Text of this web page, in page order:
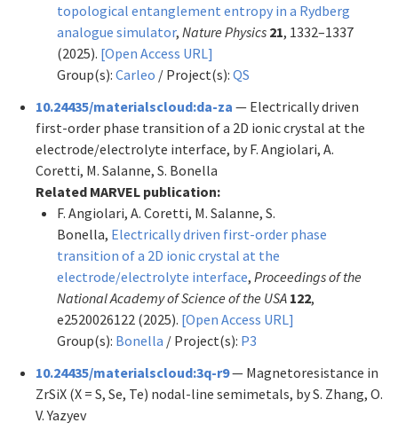
topological entanglement entropy in a Rydberg
analogue simulator, Nature Physics 21, 1332–1337
(2025). [Open Access URL]
Group(s): Carleo / Project(s): QS
10.24435/materialscloud:da-za — Electrically driven
first-order phase transition of a 2D ionic crystal at the
electrode/electrolyte interface, by F. Angiolari, A.
Coretti, M. Salanne, S. Bonella
Related MARVEL publication:
F. Angiolari, A. Coretti, M. Salanne, S.
Bonella, Electrically driven first-order phase
transition of a 2D ionic crystal at the
electrode/electrolyte interface, Proceedings of the
National Academy of Science of the USA 122,
e2520026122 (2025). [Open Access URL]
Group(s): Bonella / Project(s): P3
10.24435/materialscloud:3q-r9— Magnetoresistance in
ZrSiX (X = S, Se, Te) nodal-line semimetals, by S. Zhang, O.
V. Yazyev